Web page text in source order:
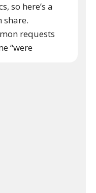
so here’s a
requests
“were